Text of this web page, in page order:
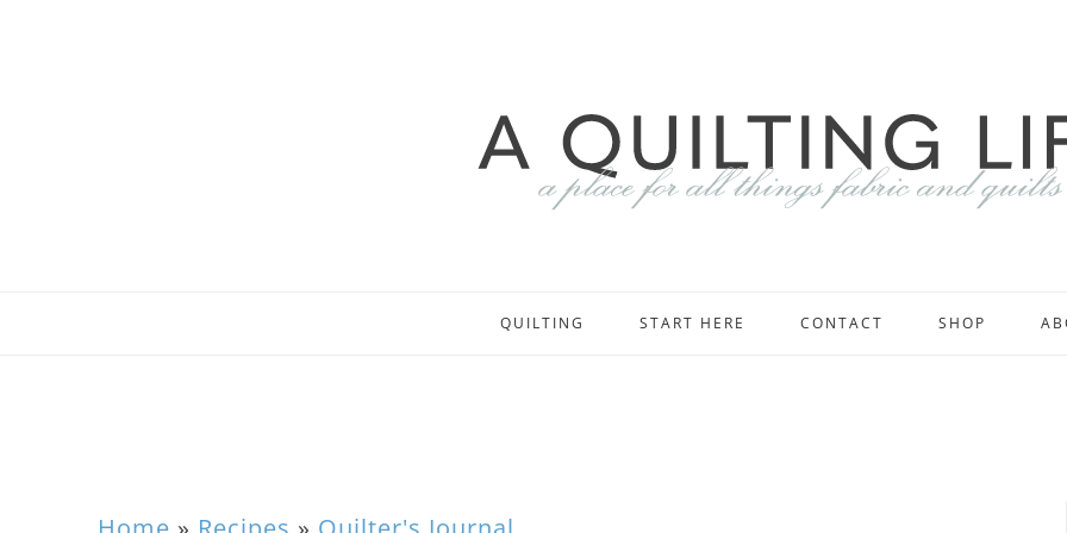
QUILTING START HERE CONTACT SHOP